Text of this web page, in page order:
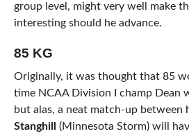
group level, might very well make
interesting should he advance.
85 KG
Originally, it was thought that 85
time NCAA Division I champ Dean
but alas, a neat match-up between
Stanghill
(Minnesota Storm) will